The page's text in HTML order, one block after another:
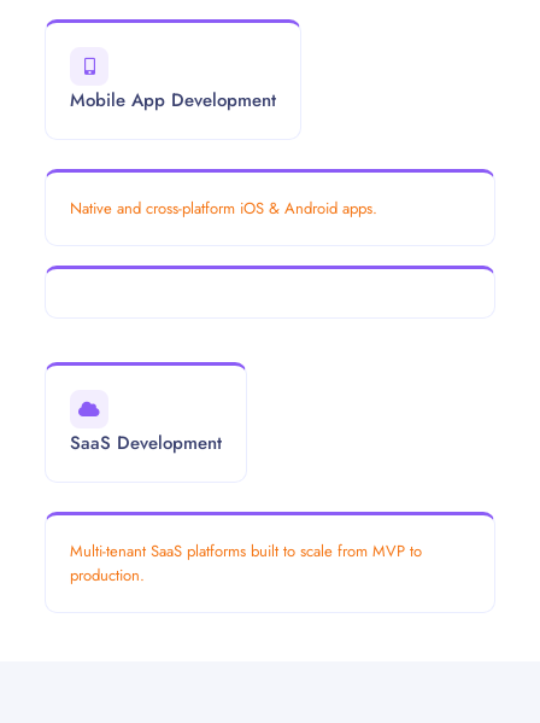
Mobile App Development
Native and cross-platform iOS & Android apps.
SaaS Development
Multi-tenant SaaS platforms built to scale from MVP to
production.